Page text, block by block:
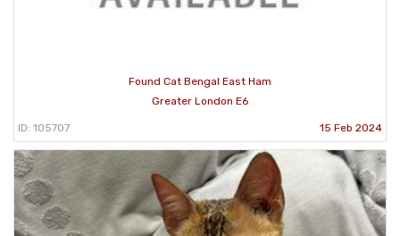
Found Cat Bengal East Ham
Greater London E6
ID: 105707 15 Feb 2024